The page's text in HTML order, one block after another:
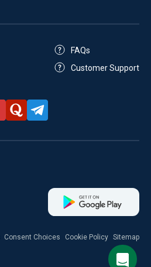
FAQs
Customer Support
Consent Choices Cookie Policy Sitemap